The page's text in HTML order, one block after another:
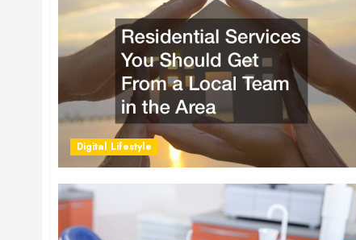
Digital Lifestyle